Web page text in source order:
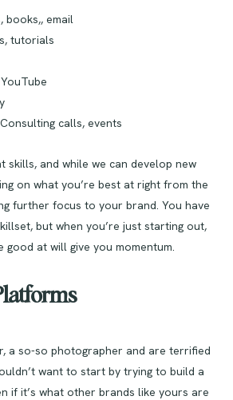
books,, email
tutorials
calls, events
skills, and while we can develop new
on what you’re best at right from the
further focus to your brand. You have
but when you’re just starting out,
good at will give you momentum.
a so-so photographer and are terrified
want to start by trying to build a
if it’s what other brands like yours are